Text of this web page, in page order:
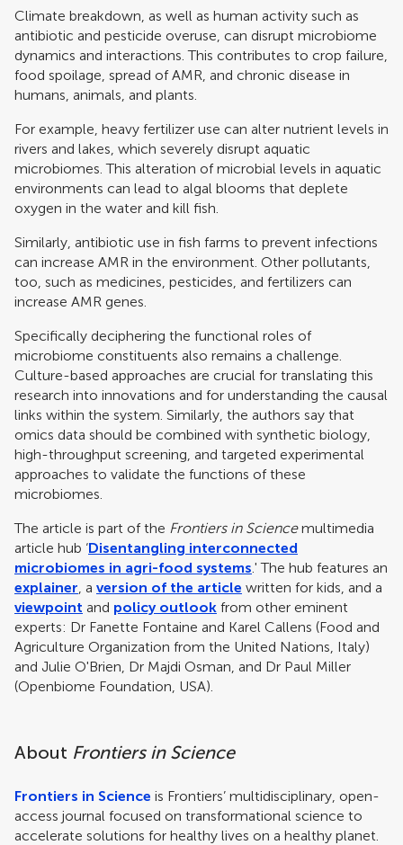
Climate breakdown, as well as human activity such as
antibiotic and pesticide overuse, can disrupt microbiome
dynamics and interactions. This contributes to crop failure,
food spoilage, spread of AMR, and chronic disease in
humans, animals, and plants.
For example, heavy fertilizer use can alter nutrient levels in
rivers and lakes, which severely disrupt aquatic
microbiomes. This alteration of microbial levels in aquatic
environments can lead to algal blooms that deplete
oxygen in the water and kill fish.
Similarly, antibiotic use in fish farms to prevent infections
can increase AMR in the environment. Other pollutants,
too, such as medicines, pesticides, and fertilizers can
increase AMR genes.
Specifically deciphering the functional roles of
microbiome constituents also remains a challenge.
Culture-based approaches are crucial for translating this
research into innovations and for understanding the causal
links within the system. Similarly, the authors say that
omics data should be combined with synthetic biology,
high-throughput screening, and targeted experimental
approaches to validate the functions of these
microbiomes.
The article is part of the Frontiers in Sciencemultimedia
article hub ‘Disentangling interconnected
microbiomes in agri-food systems.' The hub features an
explainer, a version of the article written for kids, and a
viewpoint and policy outlook from other eminent
experts: Dr Fanette Fontaine and Karel Callens (Food and
Agriculture Organization from the United Nations, Italy)
and Julie O'Brien, Dr Majdi Osman, and Dr Paul Miller
(Openbiome Foundation, USA).
About Frontiers in Science
Frontiers in Science is Frontiers’ multidisciplinary, open-
access journal focused on transformational science to
accelerate solutions for healthy lives on a healthy planet.